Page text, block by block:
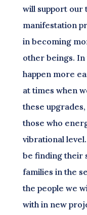
will support our
manifestation
in becoming
other beings. In
happen more
at times when
these
those who
vibrational
be finding their
families in the
the people we
with in new